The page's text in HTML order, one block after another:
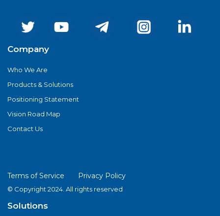
Company
Who We Are
Products & Solutions
Positioning Statement
Vision Road Map
Contact Us
Terms of Service Privacy Policy
© Copyright 2024. All rights reserved
Solutions